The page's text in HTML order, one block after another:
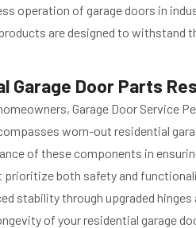
operation of garage doors in
are designed to
Garage Door Parts
Garage Door Service
worn-out residential
of these components in
both safety and
stability through upgraded
of your residential garage